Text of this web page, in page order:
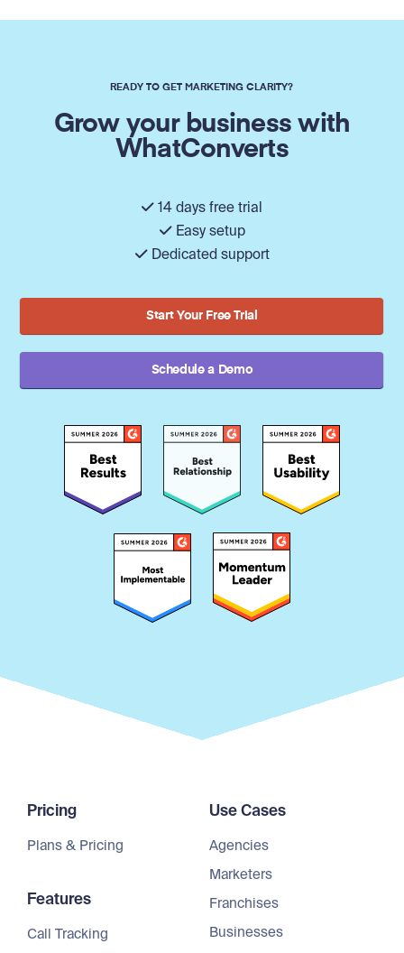
READY TO GET MARKETING CLARITY?
Grow your business with
WhatConverts
14 days free trial
Easy setup
Dedicated support
Start Your Free Trial
Schedule a Demo
Pricing
Plans & Pricing
Features
Call Tracking
Use Cases
Agencies
Marketers
Franchises
Businesses